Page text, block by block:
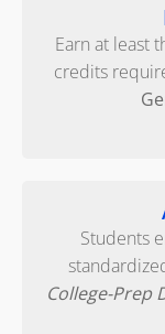
Earn at least
credits
Students
College-Prep